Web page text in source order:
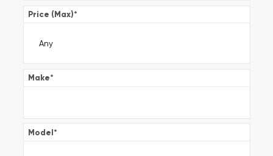
Price (Max)*
Make*
Model*